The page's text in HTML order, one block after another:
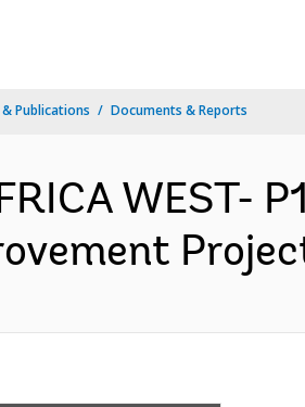
Publications Documents & Reports
WEST-